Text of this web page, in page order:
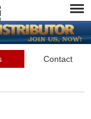
Contact